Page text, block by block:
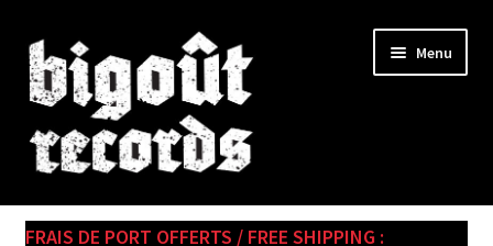
Skip
to
navigation
Skip
to
content
Menu
SHOP
child
FRAIS DE PORT OFFERTS / FREE SHIPPING :